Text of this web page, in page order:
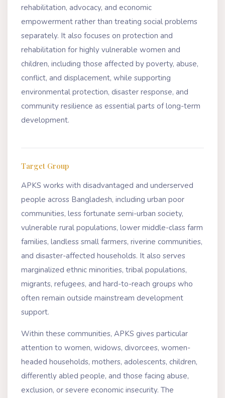
rehabilitation, advocacy, and economic
empowerment rather than treating social problems
separately. It also focuses on protection and
rehabilitation for highly vulnerable women and
children, including those affected by poverty, abuse,
conflict, and displacement, while supporting
environmental protection, disaster response, and
community resilience as essential parts of long-term
development.
Target Group
APKS works with disadvantaged and underserved
people across Bangladesh, including urban poor
communities, less fortunate semi-urban society,
vulnerable rural populations, lower middle-class farm
families, landless small farmers, riverine communities,
and disaster-affected households. It also serves
marginalized ethnic minorities, tribal populations,
migrants, refugees, and hard-to-reach groups who
often remain outside mainstream development
support.
Within these communities, APKS gives particular
attention to women, widows, divorcees, women-
headed households, mothers, adolescents, children,
differently abled people, and those facing abuse,
exclusion, or severe economic insecurity. The